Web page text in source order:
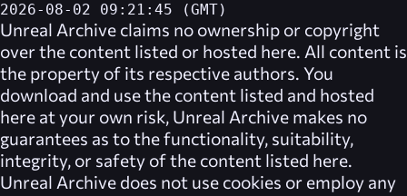
2026-08-02 09:21:45 (GMT)
Unreal Archive claims no ownership or copyright
over the content listed or hosted here. All content is
the property of its respective authors. You
download and use the content listed and hosted
here at your own risk, Unreal Archive makes no
guarantees as to the functionality, suitability,
integrity, or safety of the content listed here.
Unreal Archive does not use cookies or employ any